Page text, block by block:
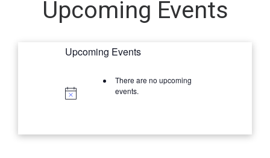
Upcoming Events
Upcoming Events
There are no upcoming
events.